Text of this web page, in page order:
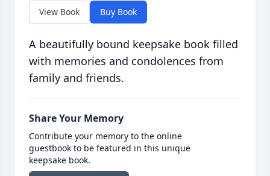
View Book Buy Book
A beautifully bound keepsake book filled
with memories and condolences from
family and friends.
Share Your Memory
Contribute your memory to the online
guestbook to be featured in this unique
keepsake book.